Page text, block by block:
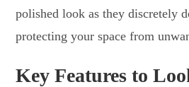
polished look as they discretely
protecting your space from
Key Features to